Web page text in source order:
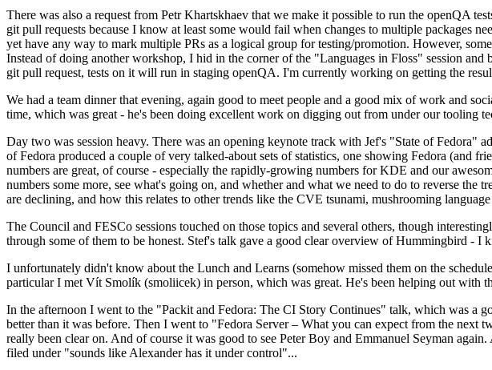
There was also a request from Petr Khartskhaev that we make it possible to run the openQA
git pull requests because I know at least some would fail when changes to multiple packages
yet have any way to mark multiple PRs as a logical group for testing/promotion. However,
Instead of doing another workshop, I hid in the corner of the "Languages in Floss" session
git pull request, tests on it will run in staging openQA. I'm currently working on getting the
We had a team dinner that evening, again good to meet people and a good mix of work and
time, which was great - he's been doing excellent work on digging out from under our tooling
Day two was session heavy. There was an opening keynote track with Jef's "State of
of Fedora produced a couple of very talked-about sets of statistics, one showing Fedora (and
numbers are great, of course - especially the rapidly-growing numbers for KDE and our
numbers some more, see what's going on, and whether and what we need to do to reverse
are declining, and how this relates to other trends like the CVE tsunami, mushrooming
The Council and FESCo sessions touched on those topics and several others, though
through some of them to be honest. Stef's talk gave a good clear overview of Hummingbird -
I unfortunately didn't know about the Lunch and Learns (somehow missed them on the
particular I met Vít Smolík (smoliicek) in person, which was great. He's been helping out with
In the afternoon I went to the "Packit and Fedora: The CI Story Continues" talk, which was a
better than it was before. Then I went to "Fedora Server – What you can expect from the
really been clear on. And of course it was good to see Peter Boy and Emmanuel Seyman
filed under "sounds like Alexander has it under control"...